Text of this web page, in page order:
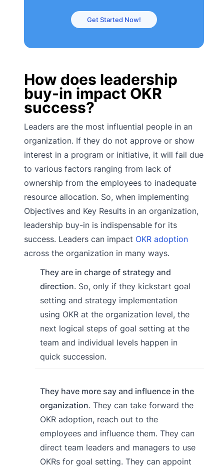
Get Started Now!
How does leadership
buy-in impact OKR
success?
Leaders are the most influential people in an
organization. If they do not approve or show
interest in a program or initiative, it will fail due
to various factors ranging from lack of
ownership from the employees to inadequate
resource allocation. So, when implementing
Objectives and Key Results in an organization,
leadership buy-in is indispensable for its
success. Leaders can impact OKR adoption
across the organization in many ways.
They are in charge of strategy and
direction. So, only if they kickstart goal
setting and strategy implementation
using OKR at the organization level, the
next logical steps of goal setting at the
team and individual levels happen in
quick succession.
They have more say and influence in the
organization. They can take forward the
OKR adoption, reach out to the
employees and influence them. They can
direct team leaders and managers to use
OKRs for goal setting. They can appoint